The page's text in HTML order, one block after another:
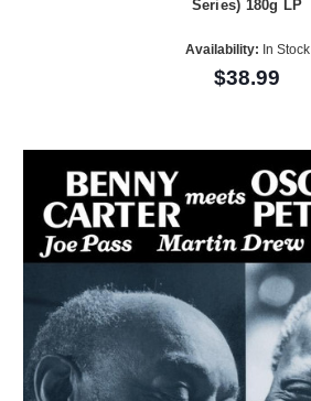
Series) 180g LP
Availability: In Stock
$38.99